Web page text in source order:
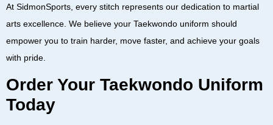
At SidmonSports , every stitch represents our dedication to martial
arts excellence. We believe your Taekwondo uniform should
empower you to train harder, move faster, and achieve your goals
with pride.
Order Your Taekwondo Uniform
Today